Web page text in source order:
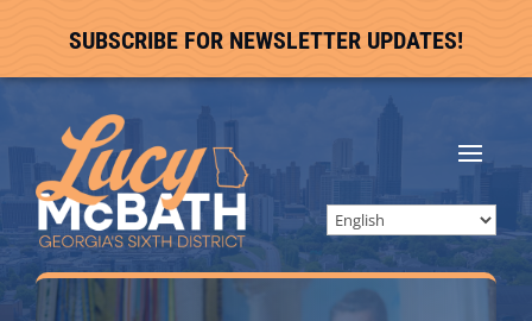
SUBSCRIBE FOR NEWSLETTER UPDATES!